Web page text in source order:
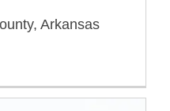
Arkansas